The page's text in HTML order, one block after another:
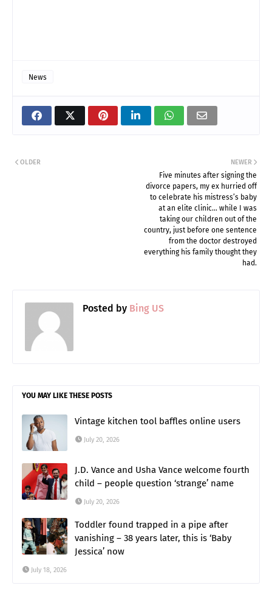
News
NEWER
Five minutes after signing the
divorce papers, my ex hurried off
to celebrate his mistress’s baby
at an elite clinic… while I was
taking our children out of the
country, just before one sentence
from the doctor destroyed
everything his family thought they
had.
OLDER
Posted by Bing US
YOU MAY LIKE THESE POSTS
Vintage kitchen tool baffles online users
July 20, 2026
J.D. Vance and Usha Vance welcome fourth
child – people question ‘strange’ name
July 20, 2026
Toddler found trapped in a pipe after
vanishing – 38 years later, this is ‘Baby
Jessica’ now
July 18, 2026